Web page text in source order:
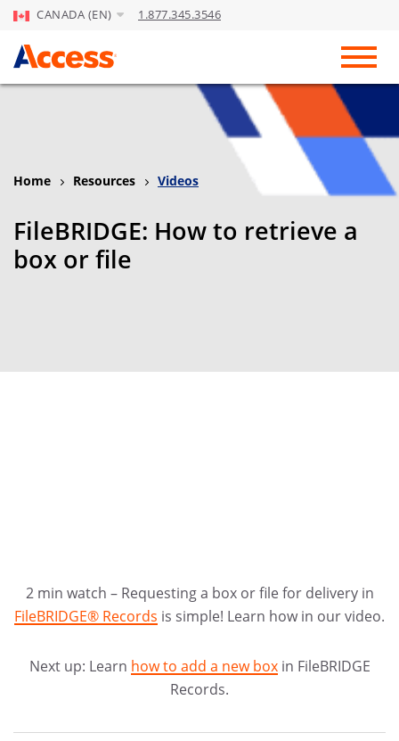
Skip to Main Content
CANADA (EN) 1.877.345.3546
Home Resources Videos
FileBRIDGE: How to retrieve a
box or file
2 min watch – Requesting a box or file for delivery in
FileBRIDGE® Records is simple! Learn how in our video.
Next up: Learn how to add a new boxin FileBRIDGE
Records.